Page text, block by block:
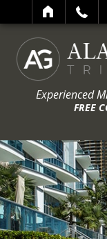
Experienced
FREE